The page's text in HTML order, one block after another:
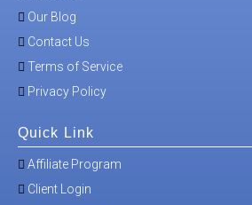
Our Blog
Contact Us
Terms of Service
Privacy Policy
Quick Link
Affiliate Program
Client Login